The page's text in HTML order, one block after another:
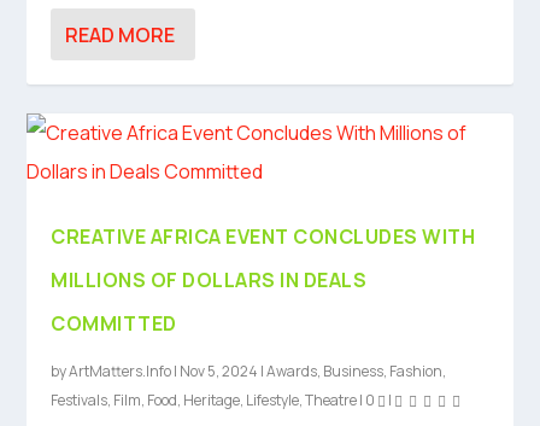
READ MORE
CREATIVE AFRICA EVENT CONCLUDES WITH
MILLIONS OF DOLLARS IN DEALS
COMMITTED
byArtMatters.Info| Nov 5, 2024 |Awards, Business, Fashion,
Festivals, Film, Food, Heritage, Lifestyle,Theatre| 0 |